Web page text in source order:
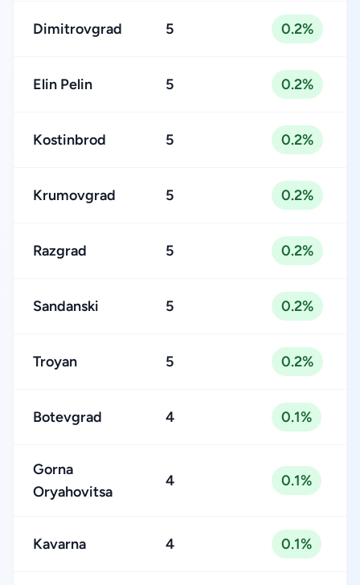
Dimitrovgrad 5 0.2%
Elin Pelin 5 0.2%
Kostinbrod 5 0.2%
Krumovgrad 5 0.2%
Razgrad 5 0.2%
Sandanski 5 0.2%
Troyan 5 0.2%
Botevgrad 4 0.1%
Gorna
Oryahovitsa
4 0.1%
Kavarna 4 0.1%